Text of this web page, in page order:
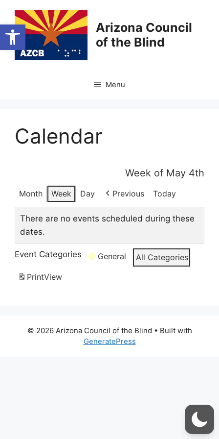
Open toolbar
content
Arizona Council
of the Blind
Menu
Calendar
Week of May 4th
Month Week Day Previous Today
There are no events scheduled during these
dates.
Event Categories General
All Categories
PrintView
© 2026 Arizona Council of the Blind • Built with
GeneratePress